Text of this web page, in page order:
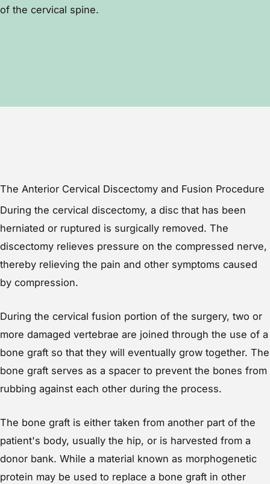
of the cervical spine.
The Anterior Cervical Discectomy and Fusion Procedure
During the cervical discectomy, a disc that has been
herniated or ruptured is surgically removed. The
discectomy relieves pressure on the compressed nerve,
thereby relieving the pain and other symptoms caused
by compression.
During the cervical fusion portion of the surgery, two or
more damaged vertebrae are joined through the use of a
bone graft so that they will eventually grow together. The
bone graft serves as a spacer to prevent the bones from
rubbing against each other during the process.
The bone graft is either taken from another part of the
patient's body, usually the hip, or is harvested from a
donor bank. While a material known as morphogenetic
protein may be used to replace a bone graft in other